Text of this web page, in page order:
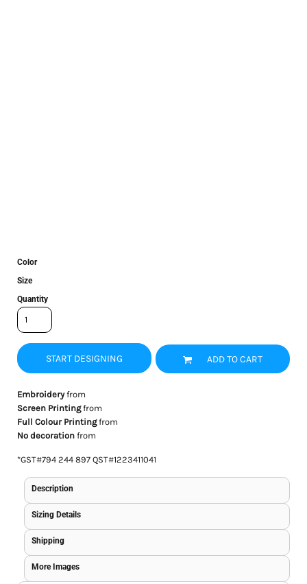
Color
Size
Quantity
START DESIGNING ADD TO CART
Embroideryfrom
Screen Printingfrom
Full Colour Printingfrom
No decorationfrom
*GST#794 244 897 QST#1223411041
Description
Sizing Details
Shipping
More Images